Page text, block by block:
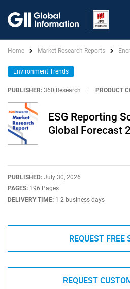
Home Market Research Reports
Environment Trends
PUBLISHER: 360iResearch PRODUCT
ESG Reporting
Global Forecast
PUBLISHED: July 30, 2026
PAGES: 196 Pages
DELIVERY TIME: 1-2 business days
REQUEST FREE
REQUEST